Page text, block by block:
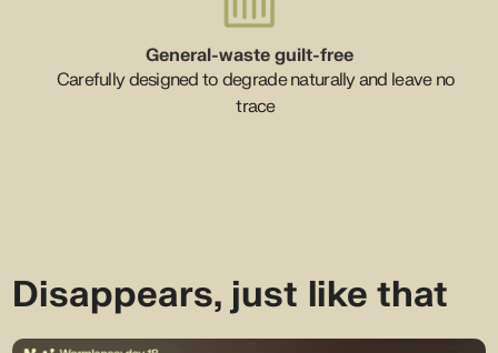
General-waste guilt-free
Carefully designed to degrade naturally and leave no
trace
Disappears, just like that